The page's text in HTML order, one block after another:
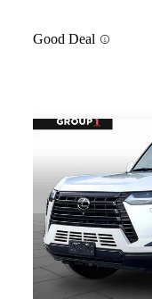
Good Deal